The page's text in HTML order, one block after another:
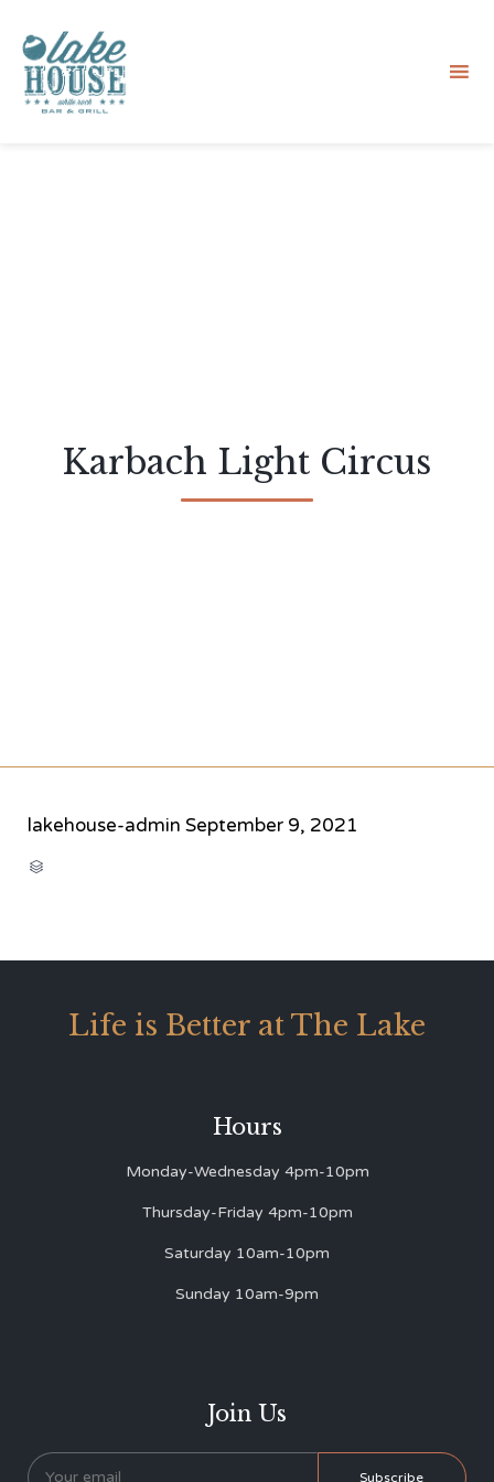
Karbach Light Circus
lakehouse-admin September 9, 2021

Life is Better at The Lake
Hours
Monday-Wednesday 4pm-10pm
Thursday-Friday 4pm-10pm
Saturday 10am-10pm
Sunday 10am-9pm
Join Us